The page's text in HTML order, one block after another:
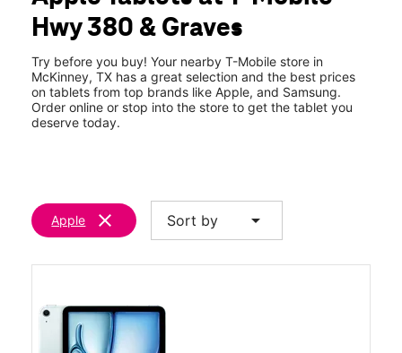
Wed:10:00 am - 8:00 pm
Thurs:10:00 am - 8:00 pm
1521 W University Dr 130 McKinney, TX 75069
Hwy 380 & Graves
Try before you buy! Your nearby T-Mobile store in
McKinney, TX has a great selection and the best prices
on tablets from top brands like Apple, and Samsung.
Order online or stop into the store to get the tablet you
deserve today.
Apple clear Sort by arrow_drop_down